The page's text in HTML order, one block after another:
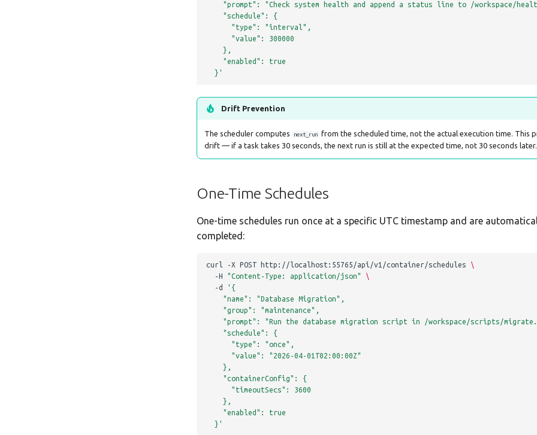
"prompt": "Check system health and append a status line to /workspace/
    "schedule": {
      "type": "interval",
      "value": 300000
    },
    "enabled": true
  }'
Drift Prevention
The scheduler computes next_run from the scheduled time, not the actual execution time. This
drift — if a task takes 30 seconds, the next run is still at the expected time, not 30 seconds later.
One-Time Schedules
One-time schedules run once at a specific UTC timestamp and are
completed:
curl -X POST http://localhost:55765/api/v1/container/schedules
\
-H
"Content-Type: application/json"
\
-d
'{
    "name": "Database Migration",
    "group": "maintenance",
"prompt": "Run the database migration script in /workspace/scripts/
    "schedule": {
      "type": "once",
      "value": "2026-04-01T02:00:00Z"
    },
    "containerConfig": {
      "timeoutSecs": 3600
    },
    "enabled": true
  }'